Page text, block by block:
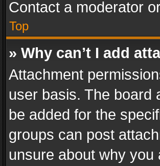
Contact a moderator
Top
» Why can’t I add
Attachment
user basis. The board
be added for the
groups can post
unsure about why